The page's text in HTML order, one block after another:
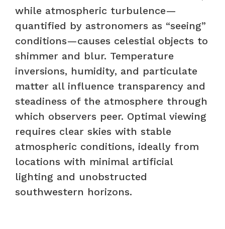
while atmospheric turbulence—
quantified by astronomers as “seeing”
conditions—causes celestial objects to
shimmer and blur. Temperature
inversions, humidity, and particulate
matter all influence transparency and
steadiness of the atmosphere through
which observers peer. Optimal viewing
requires clear skies with stable
atmospheric conditions, ideally from
locations with minimal artificial
lighting and unobstructed
southwestern horizons.